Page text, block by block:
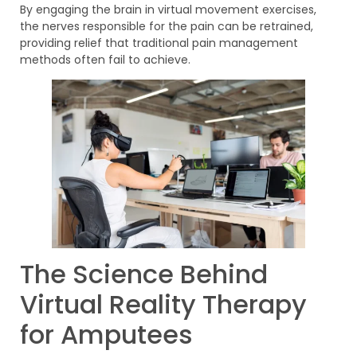
By engaging the brain in virtual movement exercises,
the nerves responsible for the pain can be retrained,
providing relief that traditional pain management
methods often fail to achieve.
The Science Behind
Virtual Reality Therapy
for Amputees